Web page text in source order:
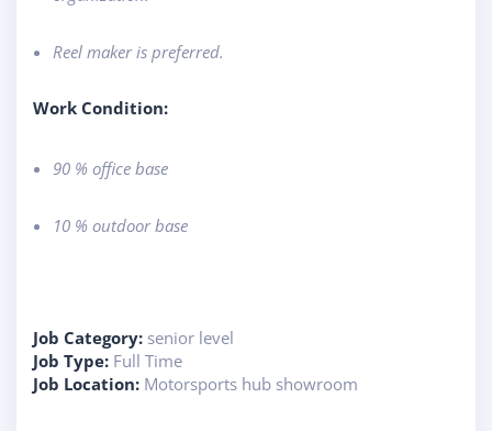
Reel maker is preferred.
Work Condition:
90 % office base
10 % outdoor base
Job Category: senior level
Job Type: Full Time
Job Location: Motorsports hub showroom